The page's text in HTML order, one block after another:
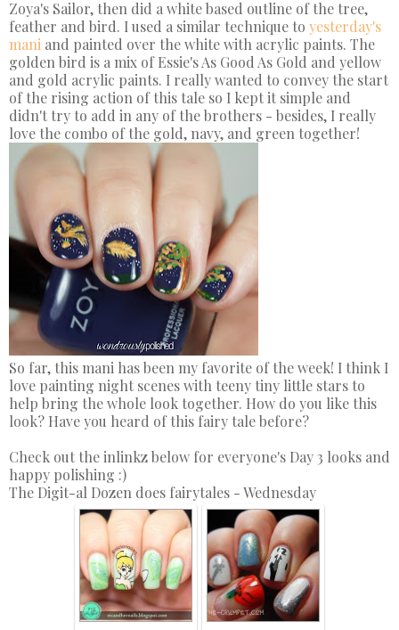
Zoya's Sailor, then did a white based outline of the tree,
feather and bird. I used a similar technique to yesterday's
mani and painted over the white with acrylic paints. The
golden bird is a mix of Essie's As Good As Gold and yellow
and gold acrylic paints. I really wanted to convey the start
of the rising action of this tale so I kept it simple and
didn't try to add in any of the brothers - besides, I really
love the combo of the gold, navy, and green together!
So far, this mani has been my favorite of the week! I think I
love painting night scenes with teeny tiny little stars to
help bring the whole look together. How do you like this
look? Have you heard of this fairy tale before?
Check out the inlinkz below for everyone's Day 3 looks and
happy polishing :)
The Digit-al Dozen does fairytales - Wednesday